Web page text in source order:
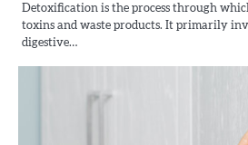
Detoxification is the process through
toxins and waste products. It primarily
digestive…